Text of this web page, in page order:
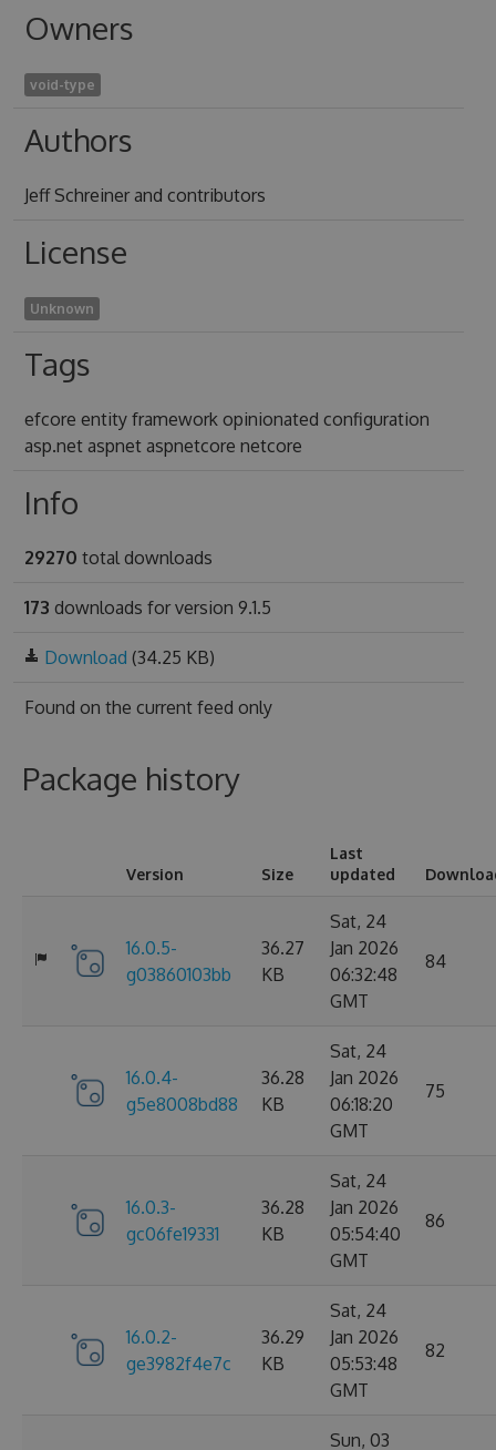
Owners
void-type
Authors
Jeff Schreiner and contributors
License
Unknown
Tags
efcore entity framework opinionated configuration
asp.net aspnet aspnetcore netcore
Info
29270 total downloads
173 downloads for version 9.1.5
Download (34.25 KB)
Found on the current feed only
Package history
Version Size
Last
updated
16.0.5-
g03860103bb
36.27
KB
Sat, 24
Jan 2026
06:32:48
GMT
84
16.0.4-
g5e8008bd88
36.28
KB
Sat, 24
Jan 2026
06:18:20
GMT
75
16.0.3-
gc06fe19331
36.28
KB
Sat, 24
Jan 2026
05:54:40
GMT
86
16.0.2-
ge3982f4e7c
36.29
KB
Sat, 24
Jan 2026
05:53:48
GMT
82
Sun, 03